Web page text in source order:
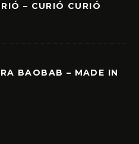
– CURIÓ CURIÓ
BAOBAB – MADE IN